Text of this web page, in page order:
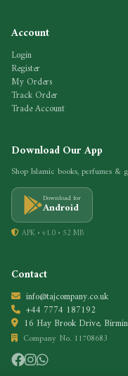
Account
Login
Register
My Orders
Track Order
Trade Account
Download Our App
Shop Islamic books, perfumes &
Download for
Android
APK • v1.0 • 52 MB
Contact
info@tajcompany.co.uk
+44 7774 187192
16 Hay Brook Drive,
Company No. 11708683